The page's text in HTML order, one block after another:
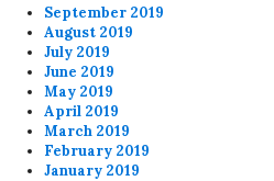
September 2019
August 2019
July 2019
June 2019
May 2019
April 2019
March 2019
February 2019
January 2019